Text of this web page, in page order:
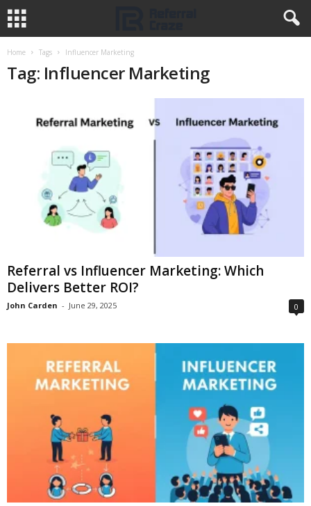
Home Tags Influencer Marketing
Tag: Influencer Marketing
Referral vs Influencer Marketing: Which
Delivers Better ROI?
John Carden - June 29, 2025 0